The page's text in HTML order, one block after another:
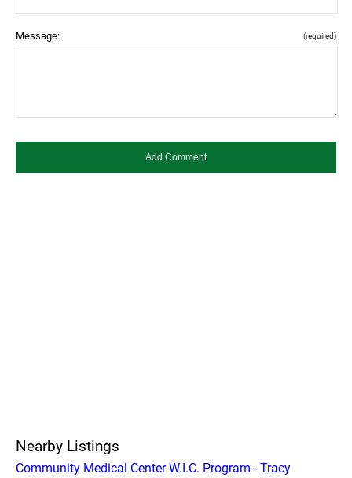
Message: (required)
Nearby Listings
Community Medical Center W.I.C. Program - Tracy